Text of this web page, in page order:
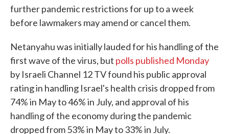
further pandemic restrictions for up to a week
before lawmakers may amend or cancel them.
Netanyahu was initially lauded for his handling of the
first wave of the virus, but polls published Monday
by Israeli Channel 12 TV found his public approval
rating in handling Israel's health crisis dropped from
74% in May to 46% in July, and approval of his
handling of the economy during the pandemic
dropped from 53% in May to 33% in July.